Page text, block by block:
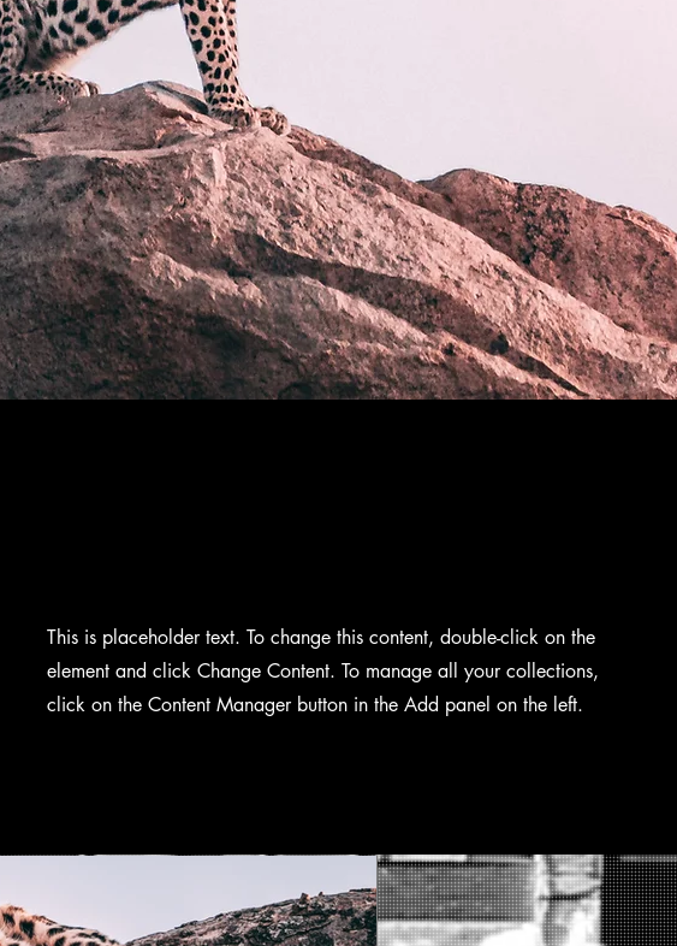
This is placeholder text. To change this content, double-click on the
element and click Change Content. To manage all your collections,
click on the Content Manager button in the Add panel on the left.